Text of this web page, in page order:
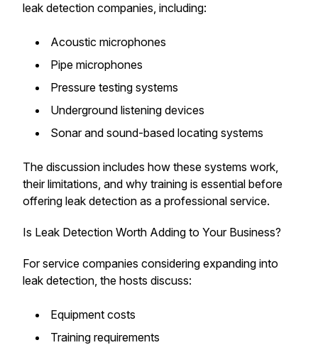
leak detection companies, including:
Acoustic microphones
Pipe microphones
Pressure testing systems
Underground listening devices
Sonar and sound-based locating systems
The discussion includes how these systems work,
their limitations, and why training is essential before
offering leak detection as a professional service.
Is Leak Detection Worth Adding to Your Business?
For service companies considering expanding into
leak detection, the hosts discuss:
Equipment costs
Training requirements